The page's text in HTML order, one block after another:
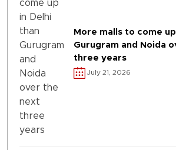
More malls to come
Gurugram and Noida
three years
July 21, 2026